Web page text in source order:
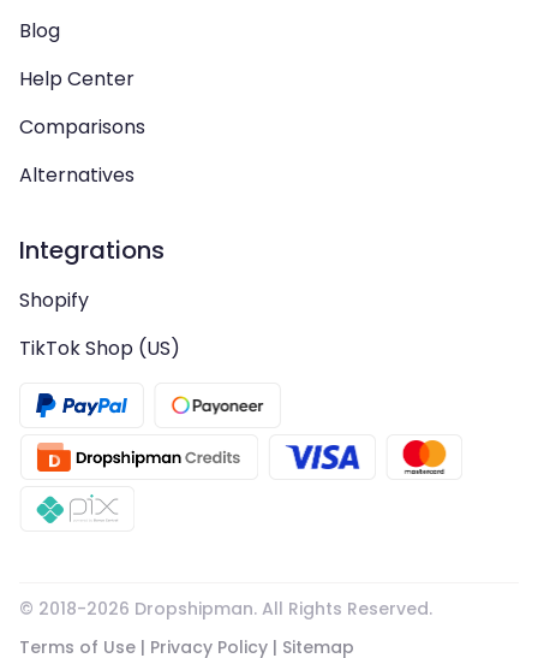
Blog
Help Center
Comparisons
Alternatives
Integrations
Shopify
TikTok Shop (US)
© 2018-2026 Dropshipman. All Rights Reserved.
Terms of Use | Privacy Policy | Sitemap